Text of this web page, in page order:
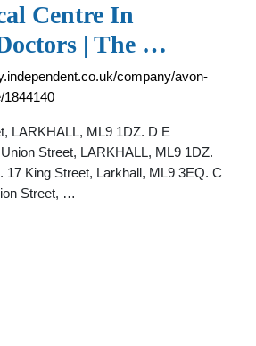
Centre In
| The …
company/avon-
1844140
LARKHALL, ML9 1DZ. D E
Street, LARKHALL, ML9 1DZ.
17 King Street, Larkhall, ML9 3EQ. C
Street, …